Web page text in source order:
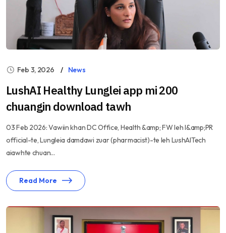
Feb 3, 2026 News
LushAI Healthy Lunglei app mi 200
chuangin download tawh
03 Feb 2026: Vawiin khan DC Office, Health &amp; FW leh I&amp;PR
official-te, Lungleia damdawi zuar (pharmacist)-te leh LushAITech
aiawhte chuan...
Read More